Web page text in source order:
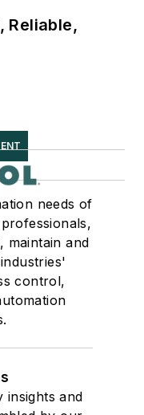
Reliable,
needs of
maintain and
control,
insights and